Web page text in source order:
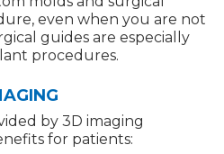
even when you are not
guides are especially
procedures.
by 3D imaging
for patients: